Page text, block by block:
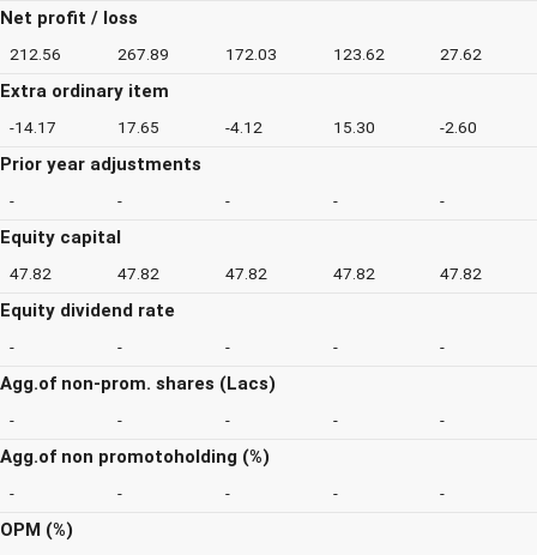
Net profit / loss
212.56 267.89 172.03 123.62 27.62
Extra ordinary item
-14.17 17.65 -4.12 15.30 -2.60
Prior year adjustments
- - - - -
Equity capital
47.82 47.82 47.82 47.82 47.82
Equity dividend rate
- - - - -
Agg.of non-prom. shares (Lacs)
- - - - -
Agg.of non promotoholding (%)
- - - - -
OPM (%)